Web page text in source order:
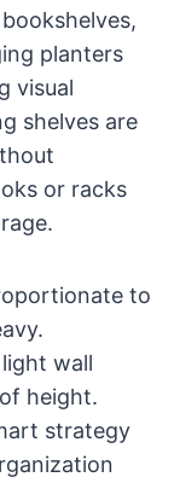
planters
visual
shelves are
or racks
to
wall
height.
strategy